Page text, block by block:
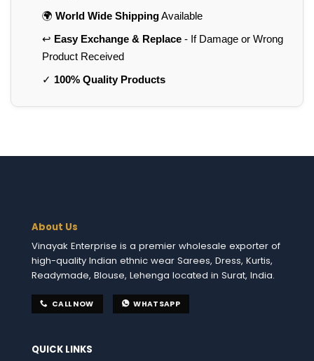
🌍 World Wide ShippingAvailable
↩️ Easy Exchange & Replace- If Damage or Wrong
Product Received
✓ 100% Quality Products
About Us
Vinayak Enterprise is a premier wholesale exporter of
high-quality Indian ethnic wear Sarees, Dress, Kurtis,
Readymade, Blouse, Lehenga located in Surat, India.
CALL NOW WHATSAPP
QUICK LINKS